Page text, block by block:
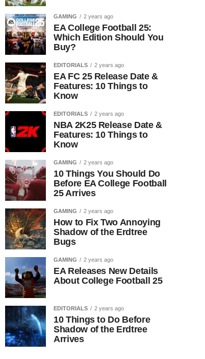
GAMING 2 years ago
EA College Football 25:
Which Edition Should You
Buy?
EDITORIALS 2 years ago
EA FC 25 Release Date &
Features: 10 Things to
Know
EDITORIALS 2 years ago
NBA 2K25 Release Date &
Features: 10 Things to
Know
GAMING 2 years ago
10 Things You Should Do
Before EA College Football
25 Arrives
GAMING 2 years ago
How to Fix Two Annoying
Shadow of the Erdtree
Bugs
GAMING 2 years ago
EA Releases New Details
About College Football 25
EDITORIALS 2 years ago
10 Things to Do Before
Shadow of the Erdtree
Arrives